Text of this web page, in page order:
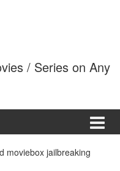
/ Series on Any
moviebox jailbreaking